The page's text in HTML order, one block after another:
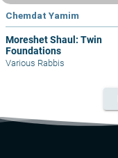
Chemdat Yamim
Moreshet Shaul: Twin
Foundations
Various Rabbis